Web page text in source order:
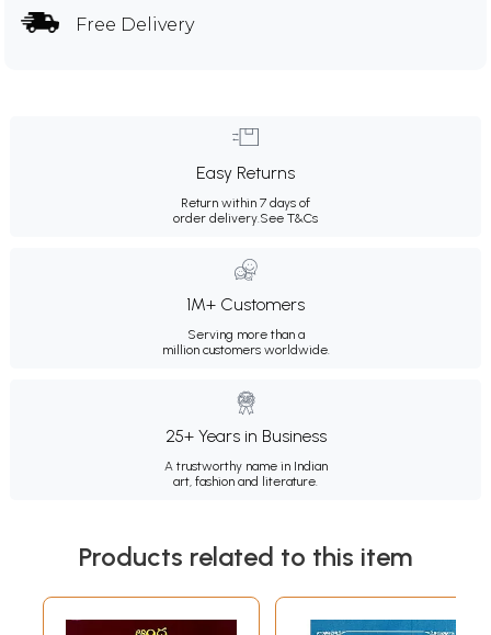
Free Delivery
Easy Returns
Return within 7 days of
order delivery.See T&Cs
1M+ Customers
Serving more than a
million customers worldwide.
25+ Years in Business
A trustworthy name in Indian
art, fashion and literature.
Products related to this item